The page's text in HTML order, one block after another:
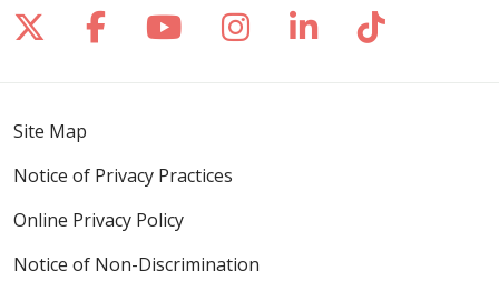
Follow us on X
Follow us on Facebook
Follow us on YouTube
Follow us on
Follow us on
Follow
Site Map
Notice of Privacy Practices
Online Privacy Policy
Notice of Non-Discrimination